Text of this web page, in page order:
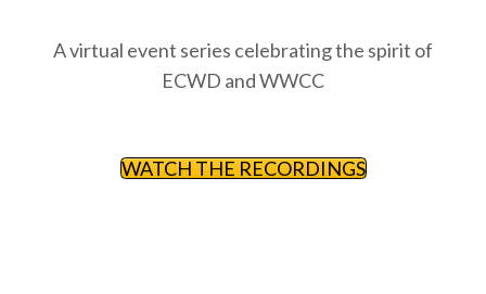
A virtual event series celebrating the spirit of
ECWD and WWCC
WATCH THE RECORDINGS